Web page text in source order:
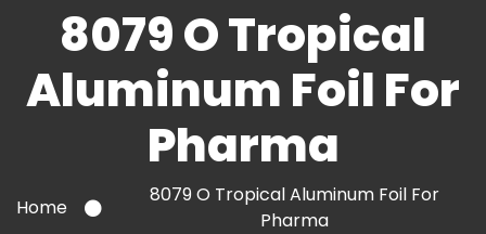
8079 O Tropical
Aluminum Foil For
Pharma
Home
8079 O Tropical Aluminum Foil For
Pharma